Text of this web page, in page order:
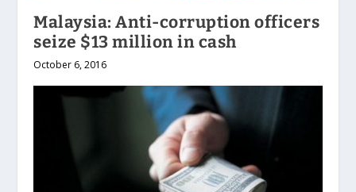
Malaysia: Anti-corruption officers
seize $13 million in cash
October 6, 2016